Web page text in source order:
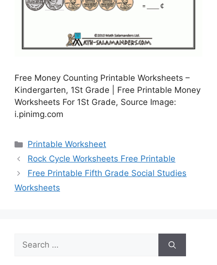
Free Money Counting Printable Worksheets –
Kindergarten, 1St Grade | Free Printable Money
Worksheets For 1St Grade, Source Image:
i.pinimg.com
Categories
Printable Worksheet
Rock Cycle Worksheets Free Printable
Free Printable Fifth Grade Social Studies
Worksheets
Search
for: